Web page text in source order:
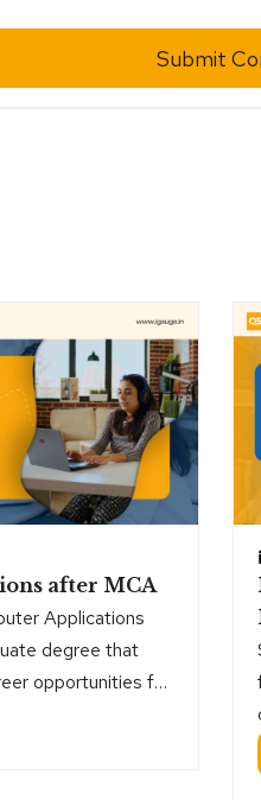
Submit
after MCA
Applications
degree that
opportunities for
path into the
interesting for